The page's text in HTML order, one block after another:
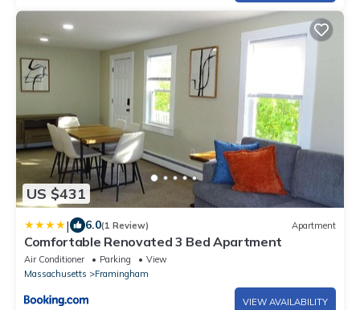
US $431
| 6.0(1 Review) Apartment
Comfortable Renovated 3 Bed Apartment
Air Conditioner Parking
View
Massachusetts
Framingham
VIEW AVAILABILITY